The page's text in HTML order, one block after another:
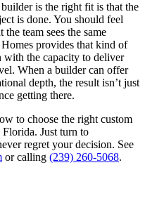
is the right fit is that the
is done. You should feel
team sees the same
provides that kind of
with the capacity to deliver
When a builder can offer
depth, the result isn’t just
getting there.
to choose the right custom
Just turn to
regret your decision. See
or calling (239) 260-5068.